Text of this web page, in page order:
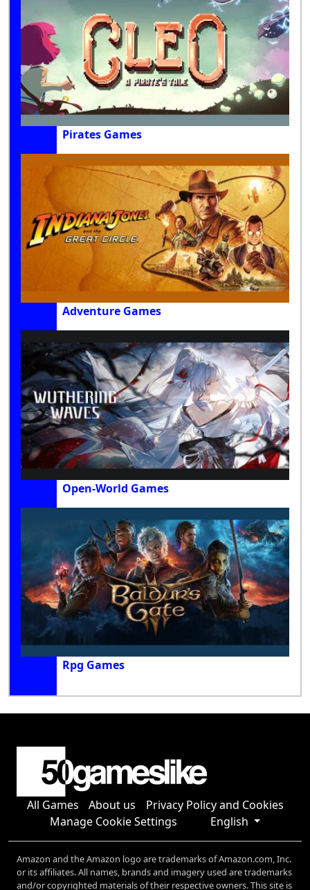
Pirates Games
Adventure Games
Open-World Games
Rpg Games
All Games About us
Privacy Policy and Cookies
Manage Cookie Settings
English
Amazon and the Amazon logo are trademarks of Amazon.com, Inc.
or its affiliates. All names, brands and imagery used are trademarks
and/or copyrighted materials of their respective owners. This site is